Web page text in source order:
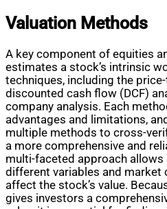
Valuation Methods
A key component of equities
estimates a stock’s intrinsic
techniques, including the
discounted cash flow (DCF)
company analysis. Each
advantages and limitations,
multiple methods to cross-
a more comprehensive and
multi-faceted approach
different variables and market
affect the stock’s value.
gives investors a